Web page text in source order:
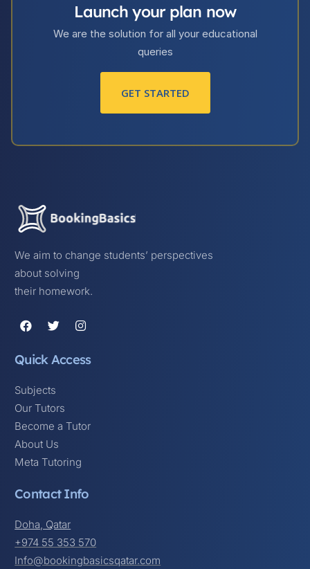
Launch your plan now
We are the solution for all your educational
queries
GET STARTED
We aim to change students’ perspectives
about solving
their homework.
Quick Access
Subjects
Our Tutors
Become a Tutor
About Us
Meta Tutoring
Contact Info
Doha, Qatar
+974 55 353 570
Info@bookingbasicsqatar.com